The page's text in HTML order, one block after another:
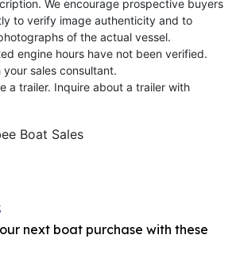
We encourage prospective buyers
to verify image authenticity and to
of the actual vessel.
engine hours have not been verified.
sales consultant.
a trailer. Inquire about a trailer with
Boat Sales
next boat purchase with these